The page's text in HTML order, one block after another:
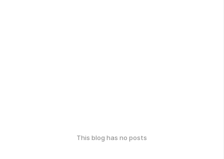
This blog has no posts